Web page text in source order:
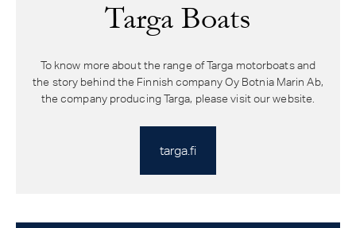
Targa Boats
To know more about the range of Targa motorboats and
the story behind the Finnish company Oy Botnia Marin Ab,
the company producing Targa, please visit our website.
targa.fi